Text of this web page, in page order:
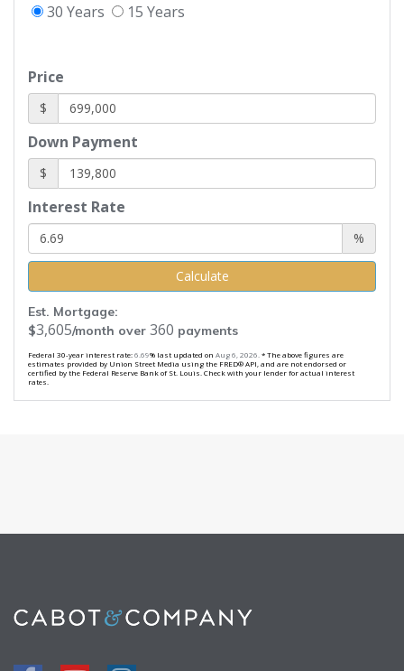
30 Years 15 Years
Price
$
Down Payment
$
Interest Rate
%
Calculate
Est. Mortgage:
$3,605/month over 360 payments
Federal 30-year interest rate:6.69% last updated on Aug 6, 2026. * The above figures are
estimates provided by Union Street Media using the FRED® API, and are not endorsed or
certified by the Federal Reserve Bank of St. Louis. Check with your lender for actual interest
rates.